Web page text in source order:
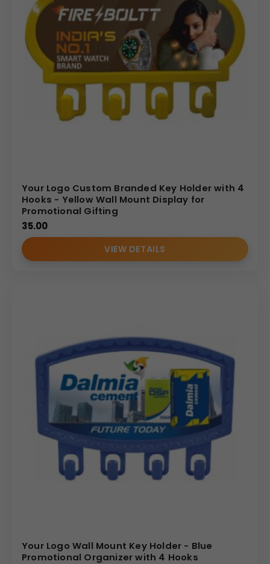
Your Logo Custom Branded Key Holder with 4
Hooks - Yellow Wall Mount Display for
Promotional Gifting
35.00
VIEW DETAILS
Your Logo Wall Mount Key Holder - Blue
Promotional Organizer with 4 Hooks